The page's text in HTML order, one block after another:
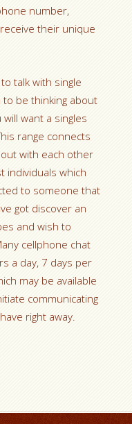
number,
their unique
talk with single
be thinking about
want a singles
range connects
with each other
individuals which
to someone that
got discover an
and wish to
cellphone chat
a day, 7 days per
may be available
communicating
right away.